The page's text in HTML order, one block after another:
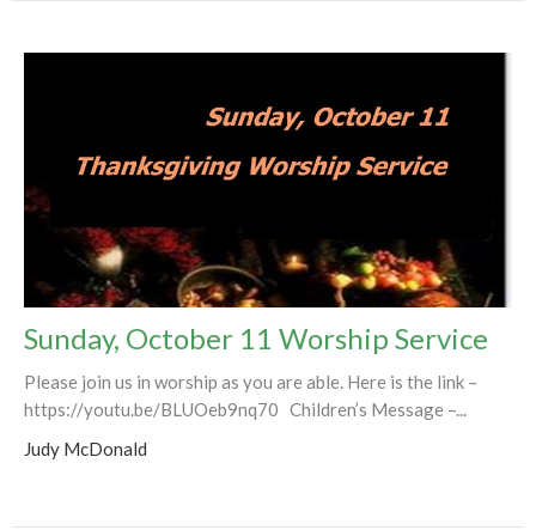
Sunday, October 11 Worship Service
Please join us in worship as you are able. Here is the link –
https://youtu.be/BLUOeb9nq70 Children’s Message –...
Judy McDonald